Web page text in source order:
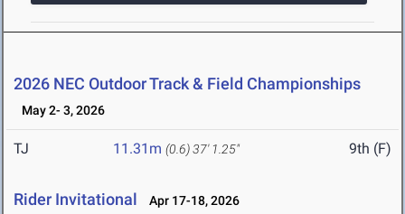
2026 NEC Outdoor Track & Field Championships
May 2- 3, 2026
TJ 11.31m (0.6)37' 1.25" 9th (F)
Rider Invitational Apr 17-18, 2026